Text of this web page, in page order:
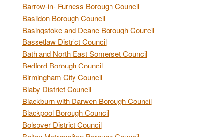
Barrow-in- Furness Borough Council
Basildon Borough Council
Basingstoke and Deane Borough Council
Bassetlaw District Council
Bath and North East Somerset Council
Bedford Borough Council
Birmingham City Council
Blaby District Council
Blackburn with Darwen Borough Council
Blackpool Borough Council
Bolsover District Council